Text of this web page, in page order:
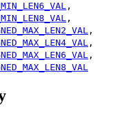
,
,
,
,
,